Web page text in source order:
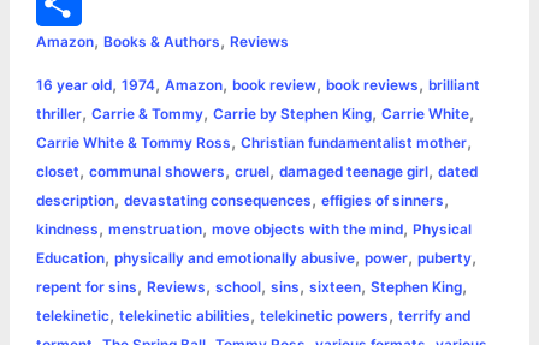
e
r
r
A
p
p
e
r
e
t
y
L
i
k
a
i
l
r
i
n
S
h
a
e
Amazon, Books & Authors, Reviews
16 year old, 1974, Amazon, book review, book reviews, brilliant
thriller, Carrie & Tommy, Carrie by Stephen King, Carrie White,
Carrie White & Tommy Ross, Christian fundamentalist mother,
closet, communal showers, cruel, damaged teenage girl, dated
description, devastating consequences, effigies of sinners,
kindness, menstruation, move objects with the mind, Physical
Education, physically and emotionally abusive, power, puberty,
repent for sins, Reviews, school, sins, sixteen, Stephen King,
telekinetic, telekinetic abilities, telekinetic powers, terrify and